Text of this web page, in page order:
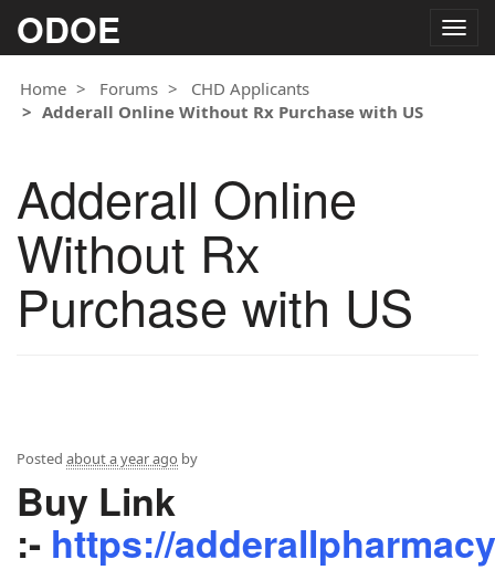
ODOE
Home
Forums
CHD Applicants
Adderall Online Without Rx Purchase with US
Adderall Online
Without Rx
Purchase with US
Posted about a year ago by
Buy Link
:- https://